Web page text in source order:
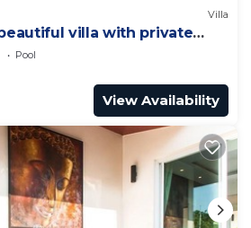
Villa
villa with private
Pool
View Availability